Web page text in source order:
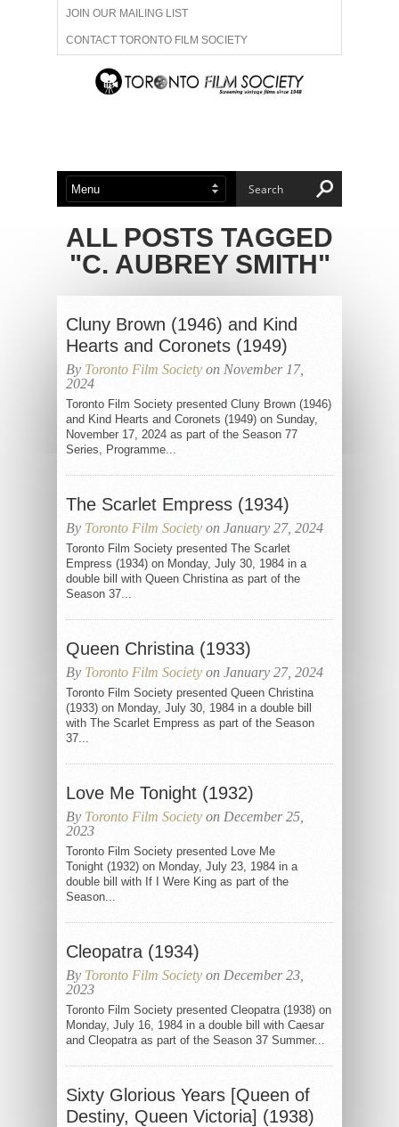
JOIN OUR MAILING LIST
CONTACT TORONTO FILM SOCIETY
ADVERTISE WITH US
ABOUT US MEMBERSHIP
ALL POSTS TAGGED
"C. AUBREY SMITH"
Cluny Brown (1946) and Kind
Hearts and Coronets (1949)
By Toronto Film Society on November 17,
2024
Toronto Film Society presented Cluny Brown (1946)
and Kind Hearts and Coronets (1949) on Sunday,
November 17, 2024 as part of the Season 77
Series, Programme...
The Scarlet Empress (1934)
By Toronto Film Society on January 27, 2024
Toronto Film Society presented The Scarlet
Empress (1934) on Monday, July 30, 1984 in a
double bill with Queen Christina as part of the
Season 37...
Queen Christina (1933)
By Toronto Film Society on January 27, 2024
Toronto Film Society presented Queen Christina
(1933) on Monday, July 30, 1984 in a double bill
with The Scarlet Empress as part of the Season
37...
Love Me Tonight (1932)
By Toronto Film Society on December 25,
2023
Toronto Film Society presented Love Me
Tonight (1932) on Monday, July 23, 1984 in a
double bill with If I Were King as part of the
Season...
Cleopatra (1934)
By Toronto Film Society on December 23,
2023
Toronto Film Society presented Cleopatra (1938) on
Monday, July 16, 1984 in a double bill with Caesar
and Cleopatra as part of the Season 37 Summer...
Sixty Glorious Years [Queen of
Destiny, Queen Victoria] (1938)